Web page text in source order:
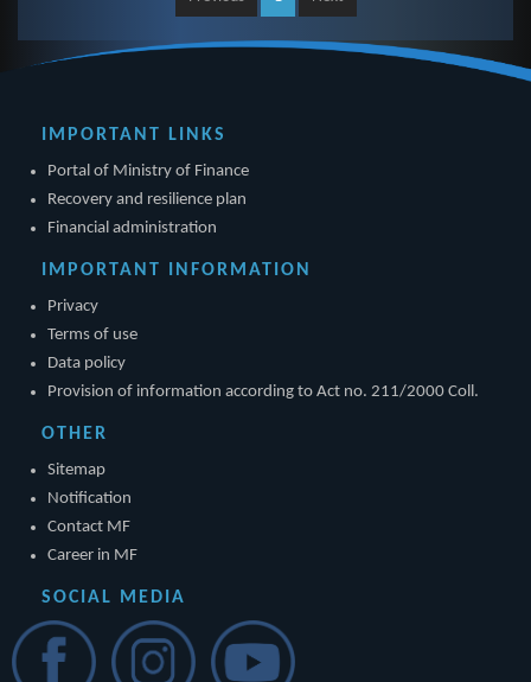
IMPORTANT LINKS
Portal of Ministry of Finance
Recovery and resilience plan
Financial administration
IMPORTANT INFORMATION
Privacy
Terms of use
Data policy
Provision of information according to Act no. 211/2000 Coll.
OTHER
Sitemap
Notification
Contact MF
Career in MF
SOCIAL MEDIA